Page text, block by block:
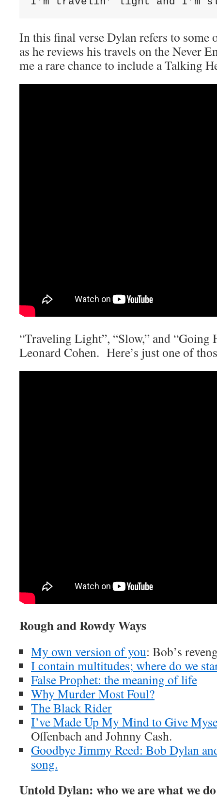
In this final verse Dylan refers to some
as he reviews his travels on the Never
me a rare chance to include a Talking
“Traveling Light”, “Slow,” and “Going
Leonard Cohen. Here’s just one of
Rough and Rowdy Ways
My own version of you: Bob’s
I contain multitudes; where do we
False Prophet: the meaning of life
Why Murder Most Foul?
The Black Rider
I’ve Made Up My Mind to Give
Offenbach and Johnny Cash.
Goodbye Jimmy Reed: Bob Dylan
song.
Untold Dylan: who we are what we do